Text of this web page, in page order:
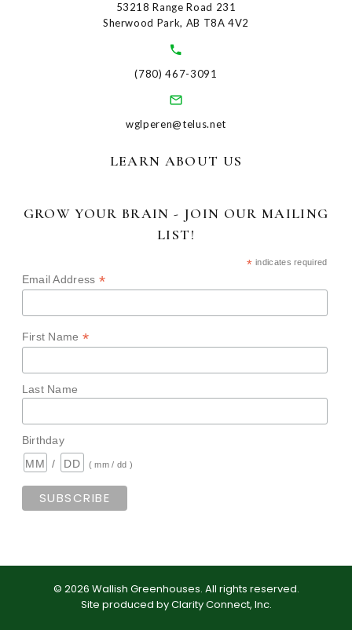
53218 Range Road 231
Sherwood Park, AB T8A 4V2
(780) 467-3091
wglperen@telus.net
LEARN ABOUT US
GROW YOUR BRAIN - JOIN OUR MAILING
LIST!
* indicates required
Email Address*
First Name*
Last Name
Birthday
/
( mm / dd )
© 2026 Wallish Greenhouses. All rights reserved.
Site produced byClarity Connect, Inc.